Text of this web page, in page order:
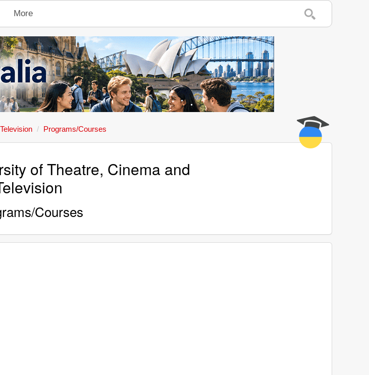
More
Programs/Courses
of Theatre, Cinema and
Courses